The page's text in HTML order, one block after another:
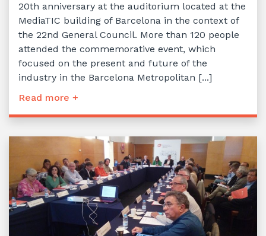
20th anniversary at the auditorium located at the
MediaTIC building of Barcelona in the context of
the 22nd General Council. More than 120 people
attended the commemorative event, which
focused on the present and future of the
industry in the Barcelona Metropolitan [...]
Read more +